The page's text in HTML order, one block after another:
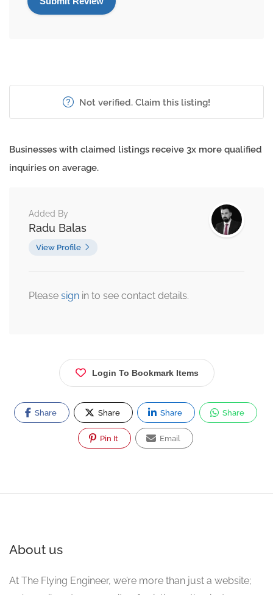
Not verified. Claim this listing!
Businesses with claimed listings receive 3x more qualified
inquiries on average.
Added By
Radu Balas
View Profile
Please sign in to see contact details.
Login To Bookmark Items
Share Share Share Share
Pin It Email
About us
At The Flying Engineer, we’re more than just a website;